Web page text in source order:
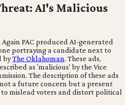
AI's Malicious
PAC produced AI-generated
portraying a candidate next to
byThe Oklahoman. These ads,
as 'malicious' by the Vice
The description of these ads
a future concern but a present
mislead voters and distort political